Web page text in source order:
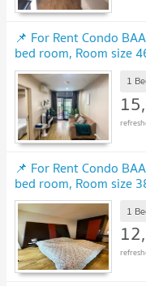
📌 For Rent Condo
bed room, Room size
1
📌 For Rent Condo
bed room, Room size
1